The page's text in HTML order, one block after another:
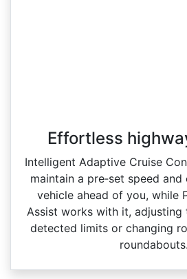
Effortless
Intelligent Adaptive Cruise
maintain a pre‑set speed
vehicle ahead of you, while
Assist works with it, adjusting
detected limits or changing
roundabouts.